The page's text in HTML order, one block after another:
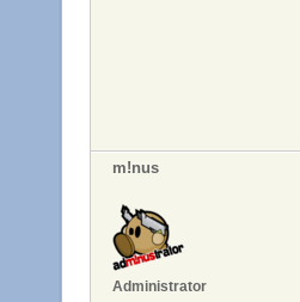
m!nus
Administrator